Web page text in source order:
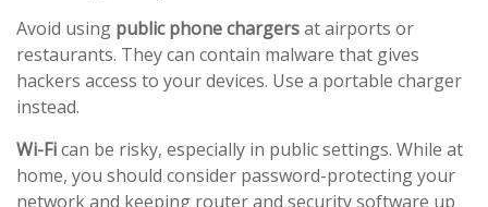
Avoid using public phone chargersat airports or
restaurants. They can contain malware that gives
hackers access to your devices. Use a portable charger
instead.
Wi-Fican be risky, especially in public settings. While at
home, you should consider password-protecting your
network and keeping router and security software up